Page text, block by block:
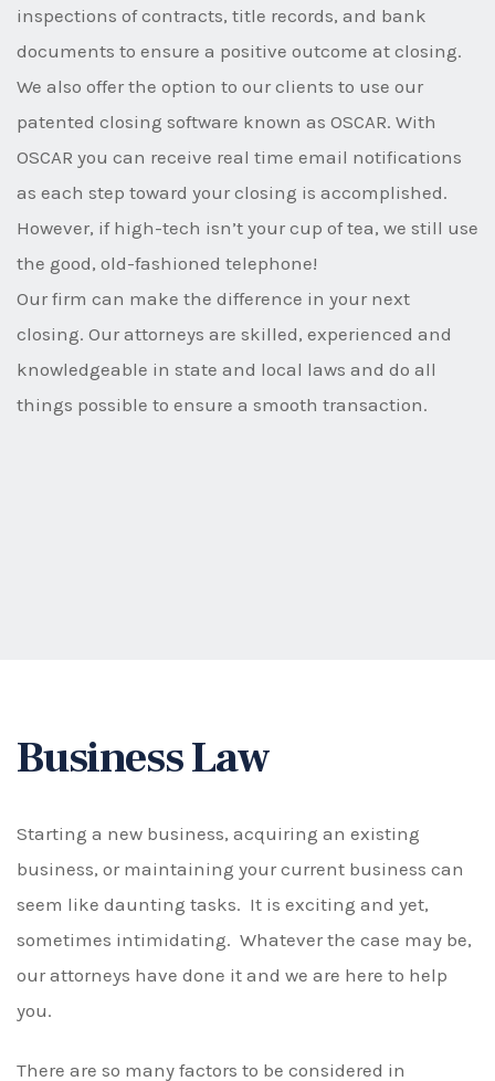
inspections of contracts, title records, and bank
documents to ensure a positive outcome at closing.
We also offer the option to our clients to use our
patented closing software known as OSCAR. With
OSCAR you can receive real time email notifications
as each step toward your closing is accomplished.
However, if high-tech isn’t your cup of tea, we still use
the good, old-fashioned telephone!
Our firm can make the difference in your next
closing. Our attorneys are skilled, experienced and
knowledgeable in state and local laws and do all
things possible to ensure a smooth transaction.
Business Law
Starting a new business, acquiring an existing
business, or maintaining your current business can
seem like daunting tasks. It is exciting and yet,
sometimes intimidating. Whatever the case may be,
our attorneys have done it and we are here to help
you.
There are so many factors to be considered in